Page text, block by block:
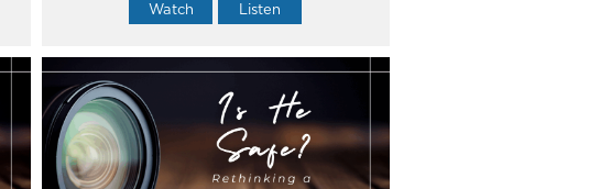
Watch Listen